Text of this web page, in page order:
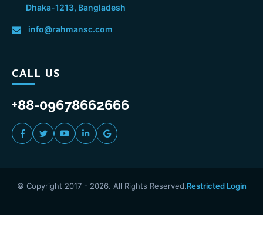
Dhaka-1213, Bangladesh
info@rahmansc.com
CALL US
+88-09678662666
© Copyright 2017 - 2026. All Rights Reserved.Restricted Login